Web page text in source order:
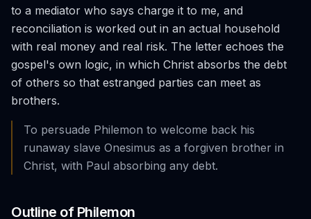
to a mediator who says charge it to me, and
reconciliation is worked out in an actual household
with real money and real risk. The letter echoes the
gospel's own logic, in which Christ absorbs the debt
of others so that estranged parties can meet as
brothers.
To persuade Philemon to welcome back his
runaway slave Onesimus as a forgiven brother in
Christ, with Paul absorbing any debt.
Outline of Philemon